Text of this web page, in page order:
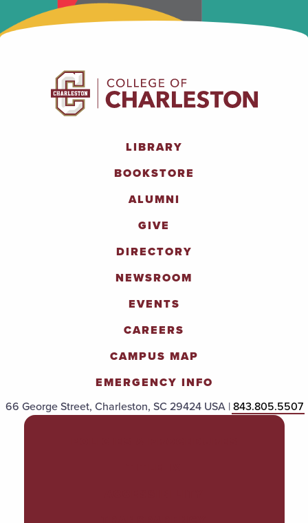
LIBRARY
BOOKSTORE
ALUMNI
GIVE
DIRECTORY
NEWSROOM
EVENTS
CAREERS
CAMPUS MAP
EMERGENCY INFO
66 George Street, Charleston, SC 29424 USA |843.805.5507